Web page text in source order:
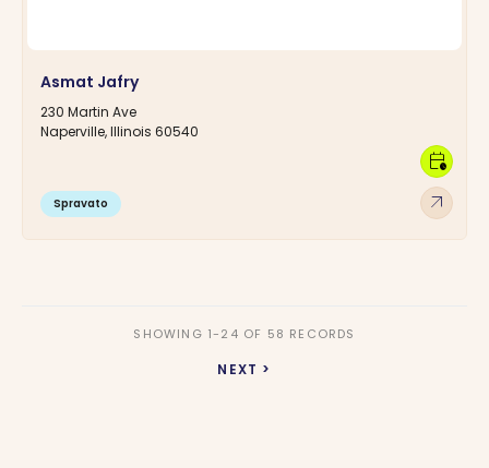
Asmat Jafry
230 Martin Ave
Naperville, Illinois 60540
Spravato arrow_outward
calendar_clock
SHOWING 1-24 OF 58 RECORDS
NEXT >